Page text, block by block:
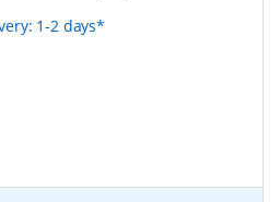
1-2 days*